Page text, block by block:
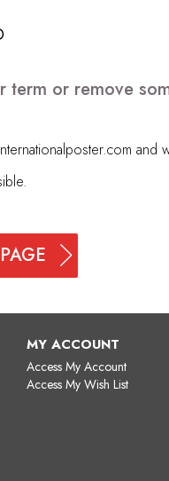
term or remove
and
MY ACCOUNT
Access My Account
Access My Wish List